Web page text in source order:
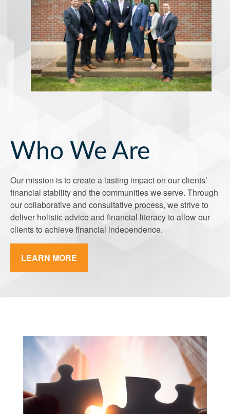
Who We Are
Our mission is to create a lasting impact on our clients’
financial stability and the communities we serve. Through
our collaborative and consultative process, we strive to
deliver holistic advice and financial literacy to allow our
clients to achieve financial independence.
LEARN MORE